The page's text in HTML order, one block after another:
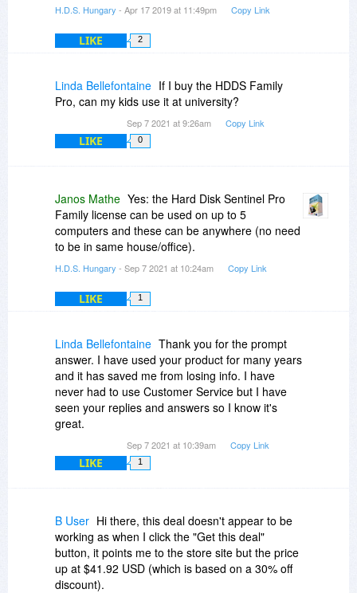
Chris Roy Jackson
H.D.S. Hungary - Apr 17 2019 at 11:49pm Copy Link
LIKE 2
Linda Bellefontaine If I buy the HDDS Family
Pro, can my kids use it at university?
Sep 7 2021 at 9:26am Copy Link
LIKE 0
Janos Mathe Yes: the Hard Disk Sentinel Pro
Family license can be used on up to 5
computers and these can be anywhere (no need
to be in same house/office).
H.D.S. Hungary - Sep 7 2021 at 10:24am Copy Link
LIKE 1
Linda Bellefontaine Thank you for the prompt
answer. I have used your product for many years
and it has saved me from losing info. I have
never had to use Customer Service but I have
seen your replies and answers so I know it's
great.
Sep 7 2021 at 10:39am Copy Link
LIKE 1
B User Hi there, this deal doesn't appear to be
working as when I click the "Get this deal"
button, it points me to the store site but the price
up at $41.92 USD (which is based on a 30% off
discount).